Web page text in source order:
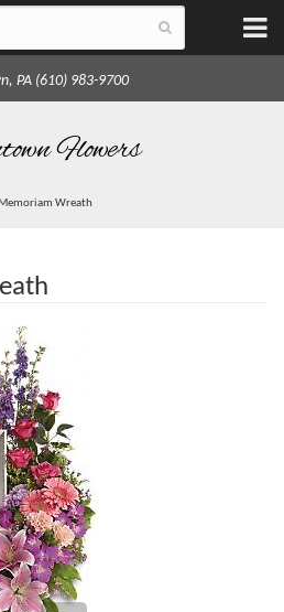
PA (610) 983-9700
Flowers
Wreath